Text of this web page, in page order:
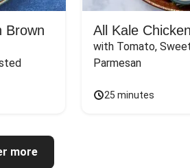
Brown
All Kale
with Tomato,
Parmesan
25 minutes
more